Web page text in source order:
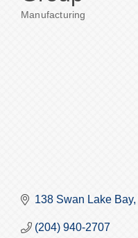
Manufacturing
138 Swan Lake Bay
(204) 940-2707